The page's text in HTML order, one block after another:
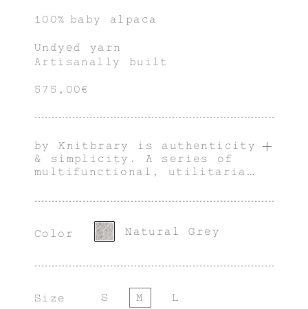
100% baby alpaca
Undyed yarn
Artisanally built
575,00€
by Knitbrary is authenticity
& simplicity. A series of
multifunctional, utilitarian
Color Natural Grey
Size S M L